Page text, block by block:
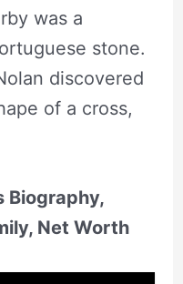
was a
stone.
discovered
of a cross,
Biography,
Net Worth